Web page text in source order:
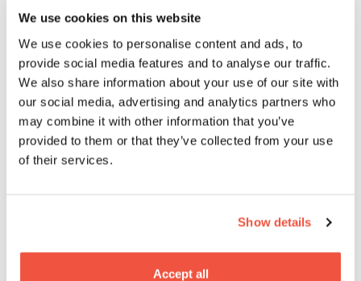
We use cookies on this website
We use cookies to personalise content and ads, to
provide social media features and to analyse our traffic.
We also share information about your use of our site with
our social media, advertising and analytics partners who
may combine it with other information that you’ve
provided to them or that they’ve collected from your use
of their services.
Show details
Accept all
Hamburg Days: MetFilm School
19